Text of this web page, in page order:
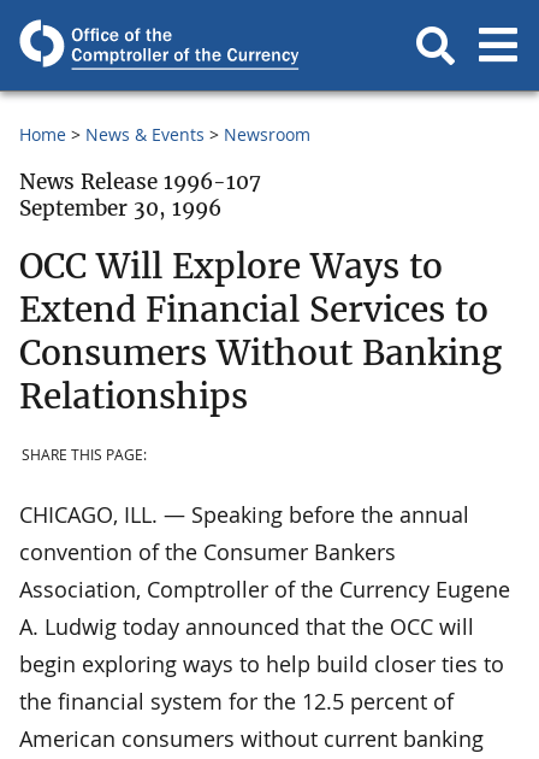
Home News & Events Newsroom
News Release 1996-107
September 30, 1996
OCC Will Explore Ways to
Extend Financial Services to
Consumers Without Banking
Relationships
SHARE THIS PAGE:
CHICAGO, ILL. — Speaking before the annual
convention of the Consumer Bankers
Association, Comptroller of the Currency Eugene
A. Ludwig today announced that the OCC will
begin exploring ways to help build closer ties to
the financial system for the 12.5 percent of
American consumers without current banking